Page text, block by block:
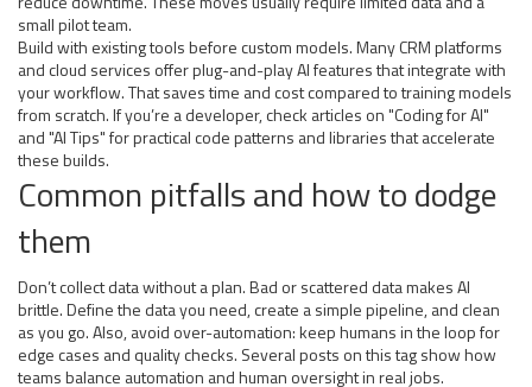
small pilot team.
Build with existing tools before custom models. Many CRM platforms
and cloud services offer plug-and-play AI features that integrate with
your workflow. That saves time and cost compared to training models
from scratch. If you’re a developer, check articles on "Coding for AI"
and "AI Tips" for practical code patterns and libraries that accelerate
these builds.
Common pitfalls and how to dodge
them
Don’t collect data without a plan. Bad or scattered data makes AI
brittle. Define the data you need, create a simple pipeline, and clean
as you go. Also, avoid over-automation: keep humans in the loop for
edge cases and quality checks. Several posts on this tag show how
teams balance automation and human oversight in real jobs.